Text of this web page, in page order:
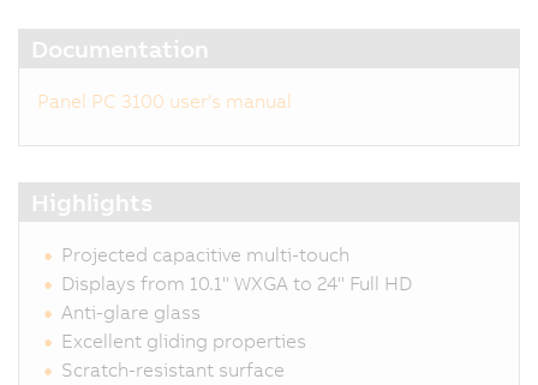
Documentation
Panel PC 3100 user's manual
Highlights
Projected capacitive multi-touch
Displays from 10.1" WXGA to 24" Full HD
Anti-glare glass
Excellent gliding properties
Scratch-resistant surface